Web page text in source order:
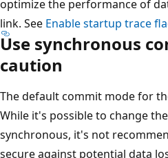
optimize the performance of
link. See Enable startup trace
Use synchronous
caution
The default commit mode for
While it's possible to change
synchronous, it's not
secure against potential data